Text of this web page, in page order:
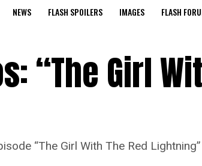
NEWS FLASH SPOILERS IMAGES FLASH
“The Girl
“The Girl With The Red Lightning”